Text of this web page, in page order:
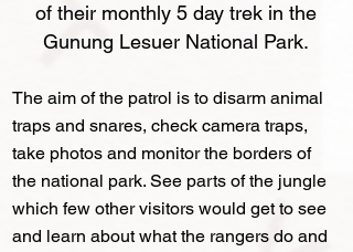
of their monthly 5 day trek in the
Gunung Lesuer National Park.
The aim of the patrol is to disarm animal
traps and snares, check camera traps,
take photos and monitor the borders of
the national park. See parts of the jungle
which few other visitors would get to see
and learn about what the rangers do and